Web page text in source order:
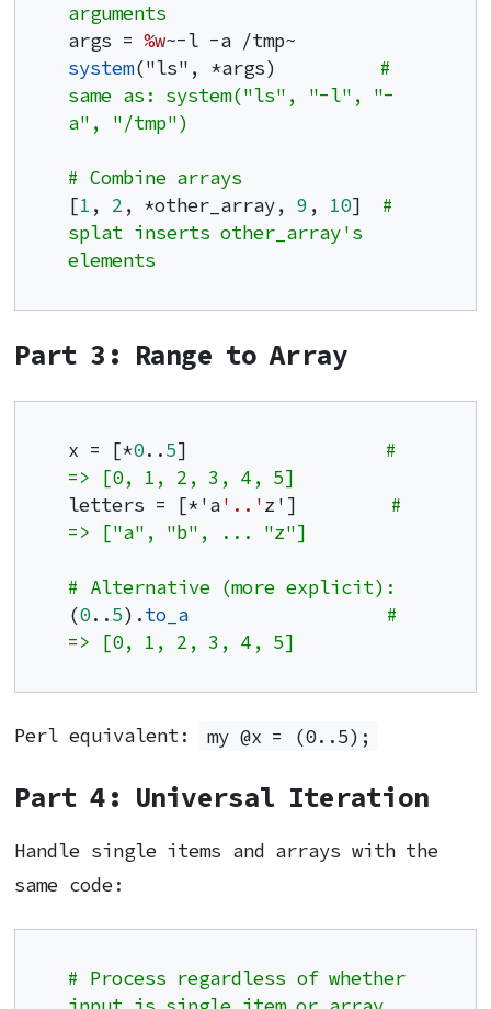
arguments
args = %w
system("ls", *args) #
same as: system("ls", "-l", "-
a", "/tmp")
# Combine arrays
[1 , 2 , *other_array, 9 , 10] #
splat inserts other_array's
elements
Part 3: Range to Array
x = [*0..5] #
=> [0, 1, 2, 3, 4, 5]
letters = [*'a'..'z'] #
=> ["a", "b", ... "z"]
# Alternative (more explicit):
(0..5).to_a
#
=> [0, 1, 2, 3, 4, 5]
Perl equivalent: my @x = (0..5);
Part 4: Universal Iteration
Handle single items and arrays with the
same code:
# Process regardless of whether